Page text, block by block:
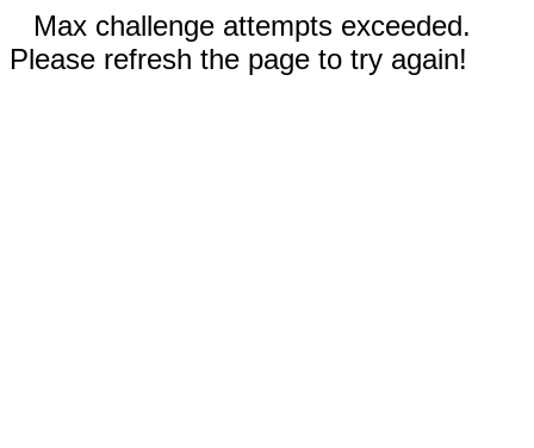
Max challenge attempts exceeded.
Please refresh the page to try again!